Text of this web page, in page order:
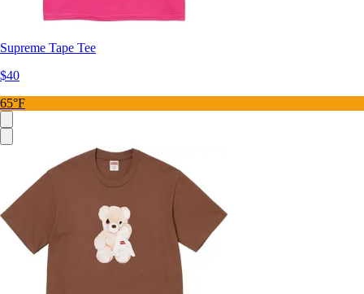
Supreme Tape Tee
$40
65°F